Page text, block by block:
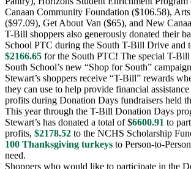
Canaan Community Foundation ($106.58),
($97.09), Get About Van ($65), and New
T-Bill shoppers also generously donated their
School PTC during the South T-Bill Drive and
$2166.65 for the South PTC! The special T-
South School’s new “Shop for South”
Stewart’s shoppers receive “T-Bill” rewards
they can use to help provide financial
profits during Donation Days fundraisers held
This year through the T-Bill Donation Days
Stewart’s has donated a total of $6600.91 to
profits, $2178.52 to the NCHS Scholarship
100 Thanksgiving turkeys to Person-to-
need.
Shoppers who would like to participate in the